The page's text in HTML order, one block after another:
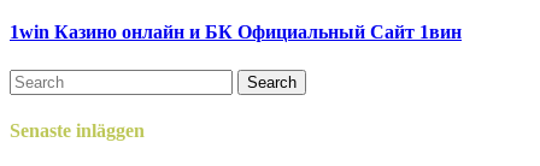
1win Казино онлайн и БК Официальный Сайт 1вин
Senaste inläggen